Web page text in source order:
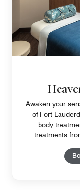
Awaken your
of Fort
body
treatments